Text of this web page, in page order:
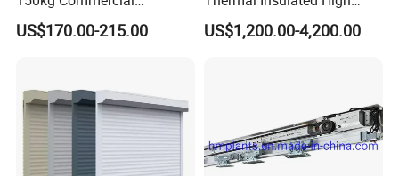
Automatic Sliding Door
Operator for Hotels /Office
US$170.00-215.00
Speed Door, Low
Temperature Cold Room
US$1,200.00-4,200.00